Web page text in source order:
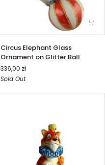
Circus
Elephant
Glass
Ornament
on
Circus Elephant Glass
Ornament on Glitter Ball
336,00 zł
Sold Out